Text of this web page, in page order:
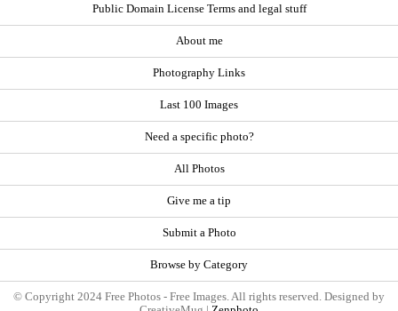
Public Domain License Terms and legal stuff
About me
Photography Links
Last 100 Images
Need a specific photo?
All Photos
Give me a tip
Submit a Photo
Browse by Category
© Copyright 2024 Free Photos - Free Images. All rights reserved. Designed by